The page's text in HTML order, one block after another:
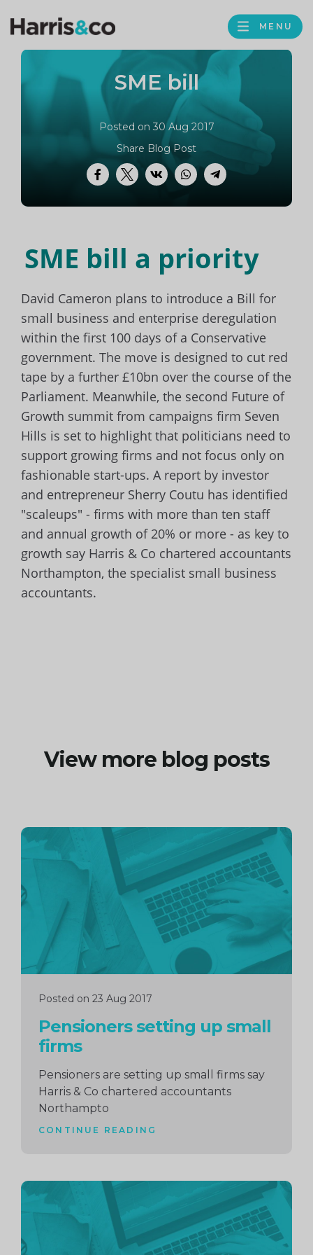
Harris
Accountancy
MENU
SME bill
Posted on 30 Aug 2017
Facebook
TwitterVK WhatsApp
Telegram
Share Blog Post
SME bill a priority
David Cameron plans to introduce a Bill for
small business and enterprise deregulation
within the first 100 days of a Conservative
government. The move is designed to cut red
tape by a further £10bn over the course of the
Parliament. Meanwhile, the second Future of
Growth summit from campaigns firm Seven
Hills is set to highlight that politicians need to
support growing firms and not focus only on
fashionable start-ups. A report by investor
and entrepreneur Sherry Coutu has identified
"scaleups" - firms with more than ten staff
and annual growth of 20% or more - as key to
growth say Harris & Co chartered accountants
Northampton, the specialist small business
accountants.
View more blog posts
Posted on 23 Aug 2017
Pensioners setting up small
firms
Pensioners are setting up small firms say
Harris & Co chartered accountants
Northampto
CONTINUE READING
Continue
reading
Continue
reading